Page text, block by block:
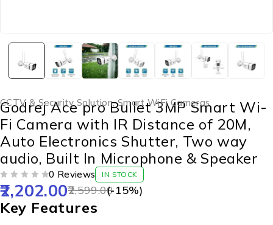
CCTV & Security Solution,Smart WiFi Cameras
Godrej Ace pro Bullet 3MP Smart Wi-
Fi Camera with IR Distance of 20M,
Auto Electronics Shutter, Two way
audio, Built In Microphone & Speaker
0 Reviews IN STOCK
2,599.00
2,202.00 (-15%)
Key Features